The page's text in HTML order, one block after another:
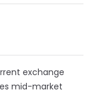
exchange
mid-market